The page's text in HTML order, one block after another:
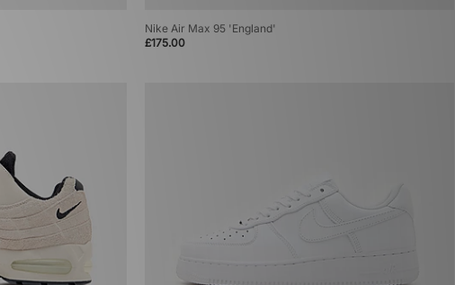
Nike Air Max 95 'England'
£175.00